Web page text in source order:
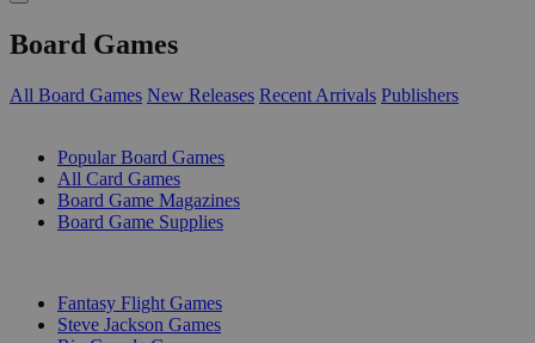
Board Games
All Board Games New Releases Recent Arrivals Publishers
Popular Board Games
All Card Games
Board Game Magazines
Board Game Supplies
Fantasy Flight Games
Steve Jackson Games